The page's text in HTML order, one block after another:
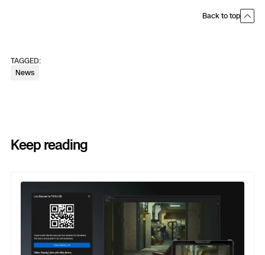
TAGGED:
News
Back to top
Keep reading
Previous
Next